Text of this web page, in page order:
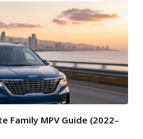
Family MPV Guide (2022–